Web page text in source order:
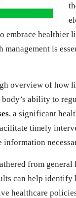
healthier
management is
overview of how
ability to
, a significant
timely
from
can help identify
healthcare